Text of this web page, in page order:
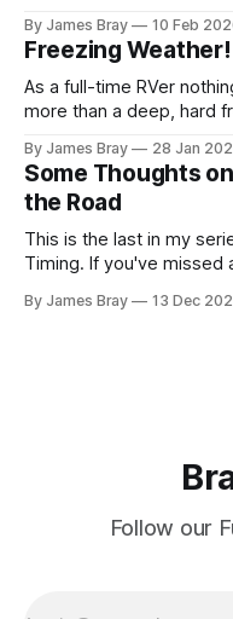
microwave something
another night.
By James Bray 10 Feb
Freezing Weather!
As a full-time RVer
more than a deep, hard
freezing weather hits
deep freezes. Having
By James Bray 28 Jan
Some Thoughts
the Road
This is the last in my
Timing. If you've missed
experience has been
By James Bray 13 Dec
Follow our